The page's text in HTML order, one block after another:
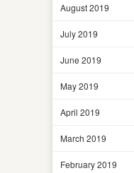
August 2019
July 2019
June 2019
May 2019
April 2019
March 2019
February 2019